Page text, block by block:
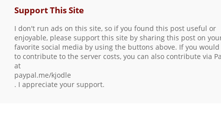
Support This Site
I don't run ads on this site, so if you found this post useful or
enjoyable, please support this site by sharing this post on
favorite social media by using the buttons above. If you would
to contribute to the server costs, you can also contribute via
at
paypal.me/kjodle
. I appreciate your support.